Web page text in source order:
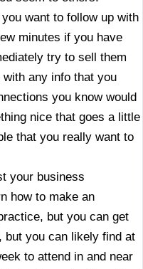
want to follow up with
minutes if you have
try to sell them
any info that you
you know would
nice that goes a little
that you really want to
your business
how to make an
but you can get
but you can likely find at
to attend in and near